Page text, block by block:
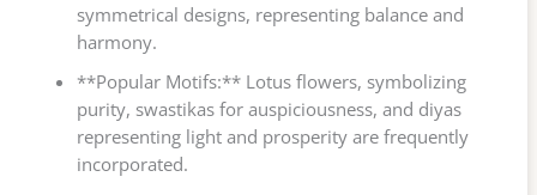
symmetrical designs, representing balance and
harmony.
**Popular Motifs:** Lotus flowers, symbolizing
purity, swastikas for auspiciousness, and diyas
representing light and prosperity are frequently
incorporated.